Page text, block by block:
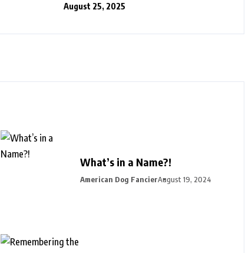
August 25, 2025
What’s in a Name?!
American Dog FancierAugust 19, 2024